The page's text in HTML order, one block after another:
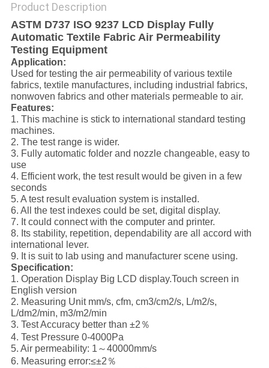
Product Description
ASTM D737 ISO 9237 LCD Display Fully
Automatic Textile Fabric Air Permeability
Testing Equipment
Application:
Used for testing the air permeability of various textile
fabrics, textile manufactures, including industrial fabrics,
nonwoven fabrics and other materials permeable to air.
Features:
1. This machine is stick to international standard testing
machines.
2. The test range is wider.
3. Fully automatic folder and nozzle changeable, easy to
use
4. Efficient work, the test result would be given in a few
seconds
5. A test result evaluation system is installed.
6. All the test indexes could be set, digital display.
7. It could connect with the computer and printer.
8. Its stability, repetition, dependability are all accord with
international lever.
9. It is suit to lab using and manufacturer scene using.
Specification:
1. Operation Display Big LCD display.Touch screen in
English version
2. Measuring Unit mm/s, cfm, cm3/cm2/s, L/m2/s,
L/dm2/min, m3/m2/min
3. Test Accuracy better than ±2％
4. Test Pressure 0-4000Pa
5. Air permeability: 1～40000mm/s
6. Measuring error:≤±2％